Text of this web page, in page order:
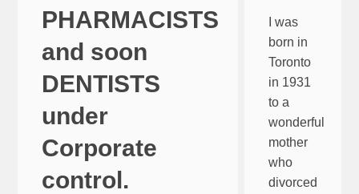
PHARMACISTS
and soon
DENTISTS
under
Corporate
control.
I was
born in
Toronto
in 1931
to a
wonderful
mother
who
divorced